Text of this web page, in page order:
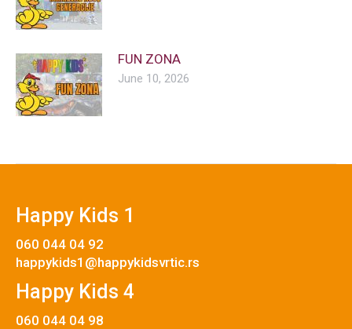
FUN ZONA
June 10, 2026
Happy Kids 1
060 044 04 92
happykids1@happykidsvrtic.rs
Happy Kids 4
060 044 04 98